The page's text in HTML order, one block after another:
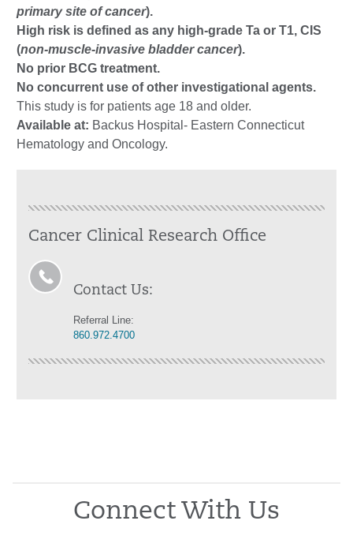
primary site of cancer).
High risk is defined as any high-grade Ta or T1, CIS
(non-muscle-invasive bladder cancer).
No prior BCG treatment.
No concurrent use of other investigational agents.
This study is for patients age 18 and older.
Available at: Backus Hospital- Eastern Connecticut
Hematology and Oncology.
Cancer Clinical Research Office
Contact Us:
Referral Line:
860.972.4700
Connect With Us